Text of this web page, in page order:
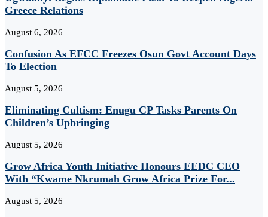
Greece Relations
August 6, 2026
Confusion As EFCC Freezes Osun Govt Account Days
To Election
August 5, 2026
Eliminating Cultism: Enugu CP Tasks Parents On
Children’s Upbringing
August 5, 2026
Grow Africa Youth Initiative Honours EEDC CEO
With “Kwame Nkrumah Grow Africa Prize For...
August 5, 2026